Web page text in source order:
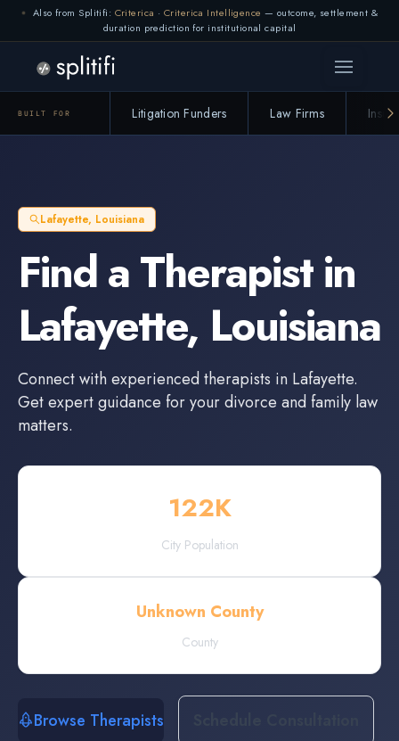
Also from Splitifi: Criterica · Criterica Intelligence — outcome, settlement &
duration prediction for institutional capital
BUILT FOR Litigation Funders Law Firms
Lafayette, Louisiana
Find aTherapistin
Lafayette, Louisiana
Connect with experienced therapists in Lafayette.
Get expert guidance for your divorce and family law
matters.
122K
City Population
Unknown County
County
Browse Therapists